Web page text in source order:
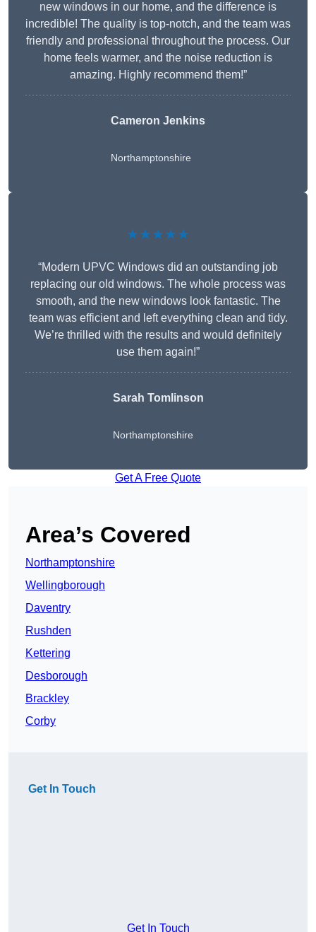
new windows in our home, and the difference is
incredible! The quality is top-notch, and the team was
friendly and professional throughout the process. Our
home feels warmer, and the noise reduction is
amazing. Highly recommend them!”
Cameron Jenkins
Northamptonshire
★★★★★
“Modern UPVC Windows did an outstanding job
replacing our old windows. The whole process was
smooth, and the new windows look fantastic. The
team was efficient and left everything clean and tidy.
We’re thrilled with the results and would definitely
use them again!”
Sarah Tomlinson
Northamptonshire
Get A Free Quote
Area’s Covered
Northamptonshire
Wellingborough
Daventry
Rushden
Kettering
Desborough
Brackley
Corby
Get In Touch
Get In Touch